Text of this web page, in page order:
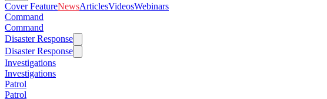
Cover FeatureNewsArticlesVideosWebinars
Command
Command
Disaster Response
Disaster Response
Investigations
Investigations
Patrol
Patrol